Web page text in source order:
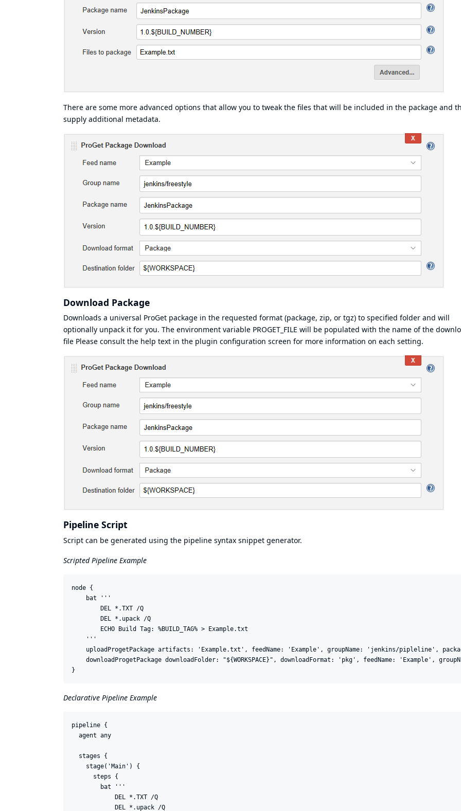
There are some more advanced options that allow you to tweak the files that will be included in the package and
supply additional metadata.
Download Package
Downloads a universal ProGet package in the requested format (package, zip, or tgz) to specified folder and will
optionally unpack it for you. The environment variable PROGET_FILE will be populated with the name of the
file Please consult the help text in the plugin configuration screen for more information on each setting.
Pipeline Script
Script can be generated using the pipeline syntax snippet generator.
Scripted Pipeline Example
node {
    bat '''
        DEL *.TXT /Q
        DEL *.upack /Q
        ECHO Build Tag: %BUILD_TAG% > Example.txt
    '''
uploadProgetPackage artifacts: 'Example.txt', feedName: 'Example', groupName: 'jenkins/pipleline',
downloadProgetPackage downloadFolder: "${WORKSPACE}", downloadFormat: 'pkg', feedName: 'Example',
Declarative Pipeline Example
pipeline {
  agent any
  stages {
    stage('Main') {
      steps {
        bat '''
            DEL *.TXT /Q
            DEL *.upack /Q